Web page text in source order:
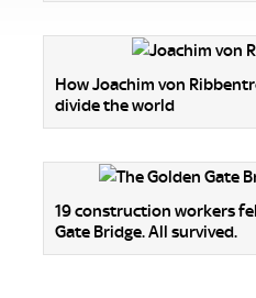
How Joachim von
divide the world
19 construction workers
Gate Bridge. All survived.